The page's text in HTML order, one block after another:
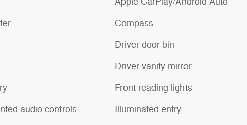
audio controls
Compass
Driver door bin
Driver vanity mirror
Front reading lights
Illuminated entry